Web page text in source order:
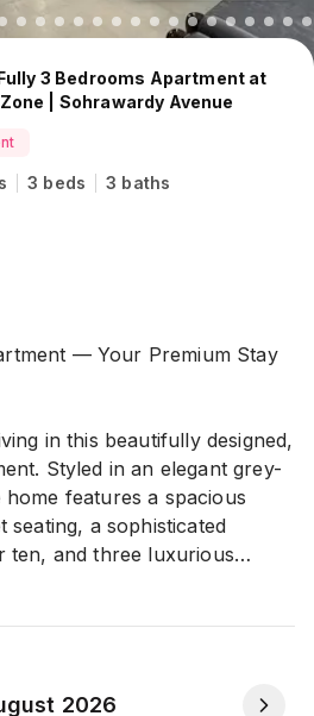
3 Bedrooms Apartment at
| Sohrawardy Avenue
3 beds
3 baths
— Your Premium Stay
in this beautifully designed,
Styled in an elegant grey-
features a spacious
seating, a sophisticated
ten, and three luxurious
beds. With premium
and refined style for a
2026